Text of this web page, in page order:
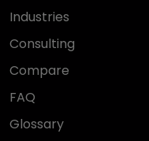
Industries
Consulting
Compare
FAQ
Glossary